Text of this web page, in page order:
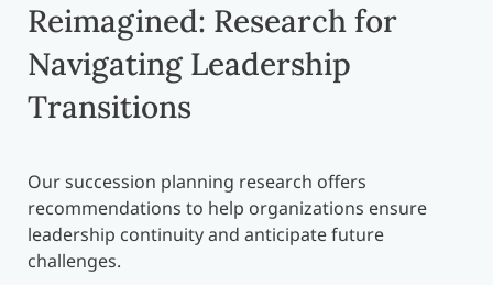
Reimagined: Research for
Navigating Leadership
Transitions
Our succession planning research offers
recommendations to help organizations ensure
leadership continuity and anticipate future
challenges.